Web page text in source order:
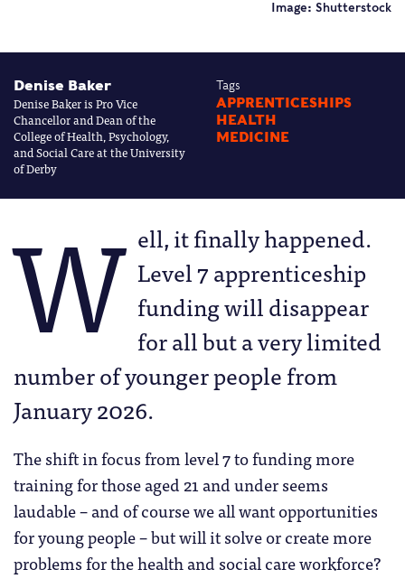
Image: Shutterstock
Denise Baker
Denise Baker is Pro Vice
Chancellor and Dean of the
College of Health, Psychology,
and Social Care at the University
of Derby
Tags
APPRENTICESHIPS
HEALTH
MEDICINE
W ell, it finally happened.
Level 7 apprenticeship
funding will disappear
for all but a very limited
number of younger people from
January 2026.
The shift in focus from level 7 to funding more
training for those aged 21 and under seems
laudable – and of course we all want opportunities
for young people – but will it solve or create more
problems for the health and social care workforce?